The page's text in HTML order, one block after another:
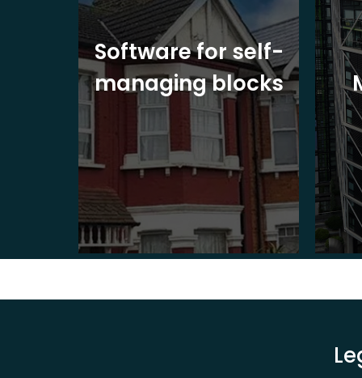
Software for self-
managing blocks